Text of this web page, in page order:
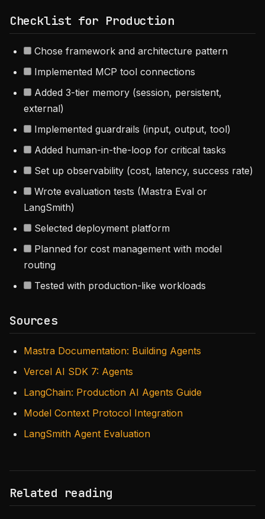
Checklist for Production
Chose framework and architecture pattern
Implemented MCP tool connections
Added 3-tier memory (session, persistent,
external)
Implemented guardrails (input, output, tool)
Added human-in-the-loop for critical tasks
Set up observability (cost, latency, success rate)
Wrote evaluation tests (Mastra Eval or
LangSmith)
Selected deployment platform
Planned for cost management with model
routing
Tested with production-like workloads
Sources
Mastra Documentation: Building Agents
Vercel AI SDK 7: Agents
LangChain: Production AI Agents Guide
Model Context Protocol Integration
LangSmith Agent Evaluation
Related reading